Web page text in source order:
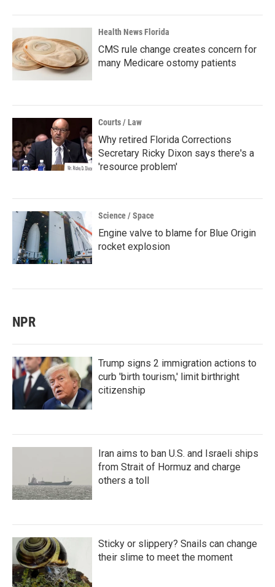
Health News Florida
CMS rule change creates concern for
many Medicare ostomy patients
Courts / Law
Why retired Florida Corrections
Secretary Ricky Dixon says there's a
'resource problem'
Science / Space
Engine valve to blame for Blue Origin
rocket explosion
NPR
Trump signs 2 immigration actions to
curb 'birth tourism,' limit birthright
citizenship
Iran aims to ban U.S. and Israeli ships
from Strait of Hormuz and charge
others a toll
Sticky or slippery? Snails can change
their slime to meet the moment